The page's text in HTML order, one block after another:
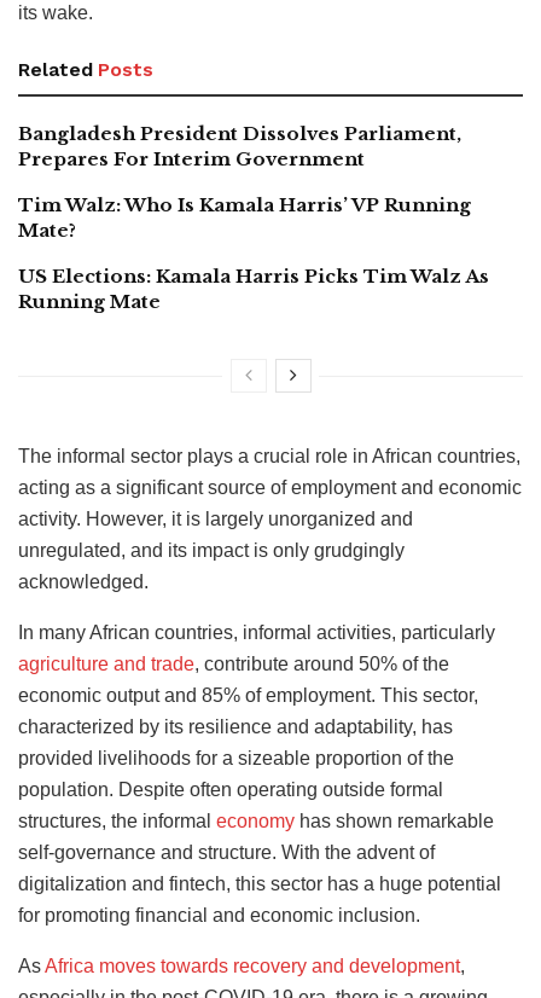
its wake.
Related Posts
Bangladesh President Dissolves Parliament,
Prepares For Interim Government
Tim Walz: Who Is Kamala Harris’ VP Running
Mate?
US Elections: Kamala Harris Picks Tim Walz As
Running Mate
The informal sector plays a crucial role in African countries,
acting as a significant source of employment and economic
activity. However, it is largely unorganized and
unregulated, and its impact is only grudgingly
acknowledged.
In many African countries, informal activities, particularly
agriculture and trade, contribute around 50% of the
economic output and 85% of employment. This sector,
characterized by its resilience and adaptability, has
provided livelihoods for a sizeable proportion of the
population. Despite often operating outside formal
structures, the informal economy has shown remarkable
self-governance and structure. With the advent of
digitalization and fintech, this sector has a huge potential
for promoting financial and economic inclusion.
AsAfrica moves towards recovery and development,